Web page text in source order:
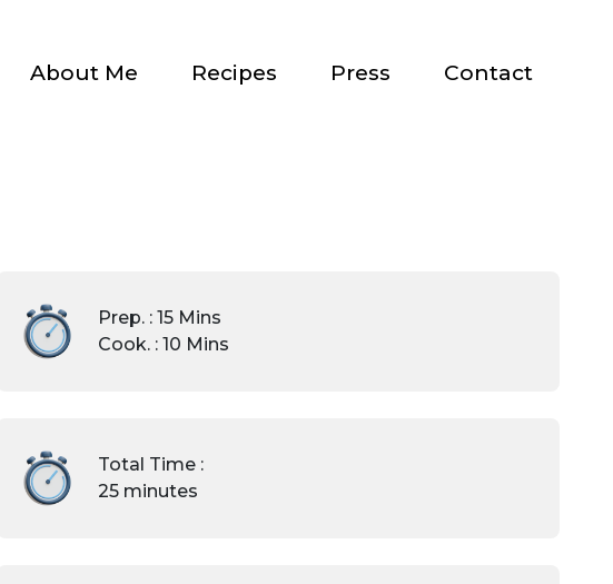
About Me Recipes Press Contact
Prep. : 15 Mins
Cook. : 10 Mins
Total Time :
25 minutes